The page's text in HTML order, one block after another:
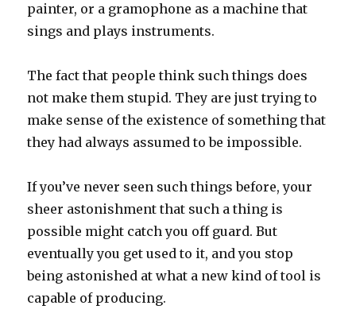
painter, or a gramophone as a machine that
sings and plays instruments.
The fact that people think such things does
not make them stupid. They are just trying to
make sense of the existence of something that
they had always assumed to be impossible.
If you’ve never seen such things before, your
sheer astonishment that such a thing is
possible might catch you off guard. But
eventually you get used to it, and you stop
being astonished at what a new kind of tool is
capable of producing.